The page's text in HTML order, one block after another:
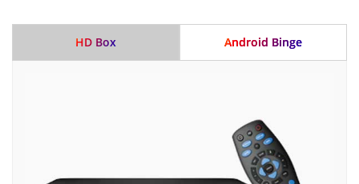
HD Box Android Binge